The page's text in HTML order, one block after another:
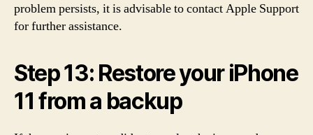
problem persists, it is advisable to contact Apple Support
for further assistance.
Step 13: Restore your iPhone
11 from a backup